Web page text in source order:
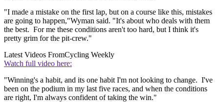
"I made a mistake on the first lap, but on a course like this, mistakes
are going to happen,"Wyman said. "It's about who deals with them
the best. For me these conditions aren't too hard, but I think it's
pretty grim for the pit-crew."
Latest Videos FromCycling Weekly
Watch full video here:
"Winning's a habit, and its one habit I'm not looking to change. I've
been on the podium in my last five races, and when the conditions
are right, I'm always confident of taking the win."